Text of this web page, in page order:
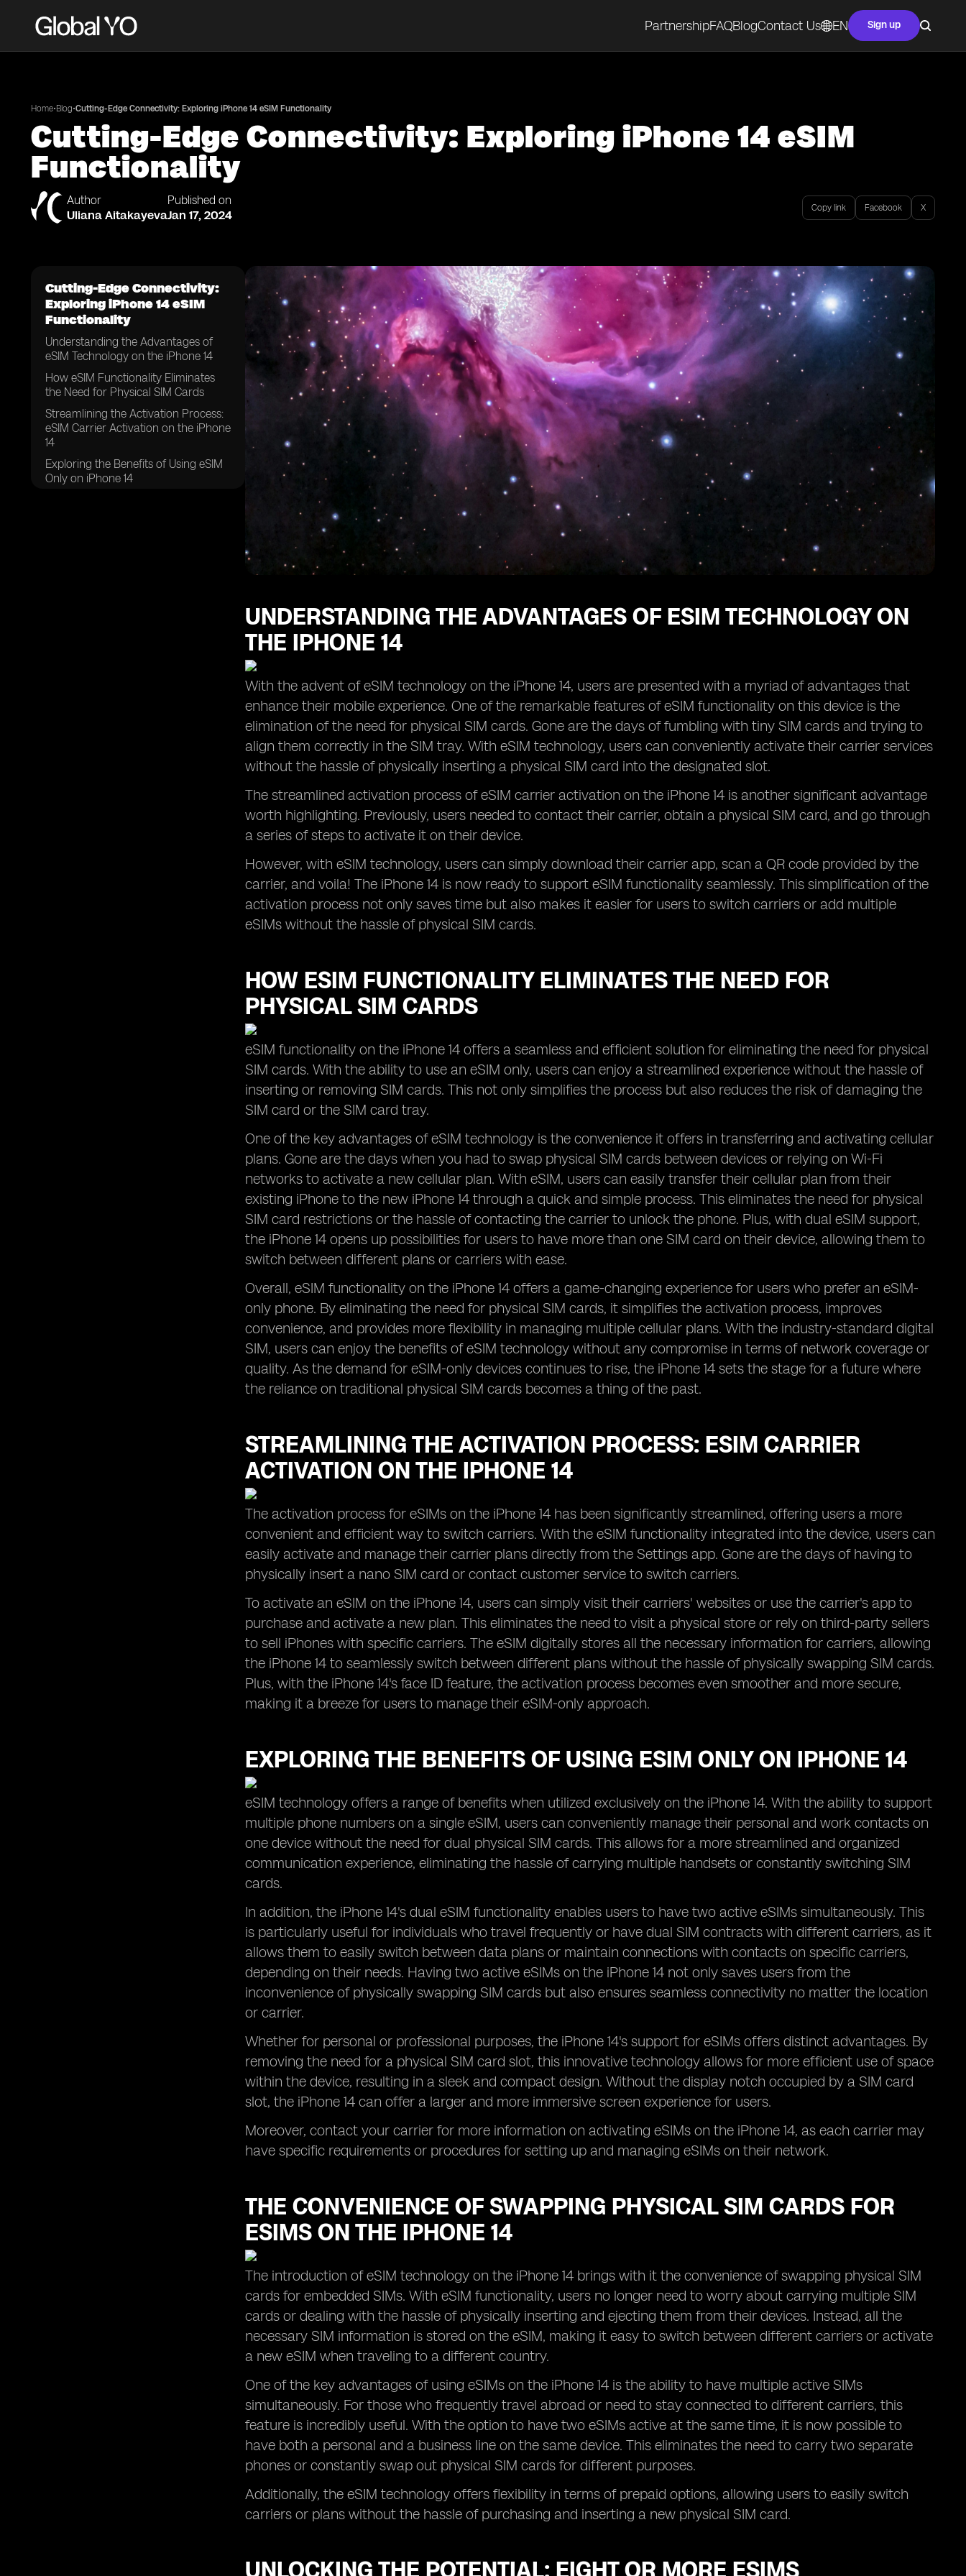
PartnershipFAQBlogContact Us EN Sign up
Home•Blog•Cutting-Edge Connectivity: Exploring iPhone 14 eSIM Functionality
Cutting-Edge Connectivity: Exploring iPhone 14 eSIM
Functionality
Author
Uliana Aitakayeva
Published on
Jan 17, 2024 Copy link Facebook X
Cutting-Edge Connectivity:
Exploring iPhone 14 eSIM
Functionality
Understanding the Advantages of
eSIM Technology on the iPhone 14
How eSIM Functionality Eliminates
the Need for Physical SIM Cards
Streamlining the Activation Process:
eSIM Carrier Activation on the iPhone
14
Exploring the Benefits of Using eSIM
Only on iPhone 14
UNDERSTANDING THE ADVANTAGES OF ESIM TECHNOLOGY ON
THE IPHONE 14
With the advent of eSIM technology on the iPhone 14, users are presented with a myriad of advantages that
enhance their mobile experience. One of the remarkable features of eSIM functionality on this device is the
elimination of the need for physical SIM cards. Gone are the days of fumbling with tiny SIM cards and trying to
align them correctly in the SIM tray. With eSIM technology, users can conveniently activate their carrier services
without the hassle of physically inserting a physical SIM card into the designated slot.
The streamlined activation process of eSIM carrier activation on the iPhone 14 is another significant advantage
worth highlighting. Previously, users needed to contact their carrier, obtain a physical SIM card, and go through
a series of steps to activate it on their device.
However, with eSIM technology, users can simply download their carrier app, scan a QR code provided by the
carrier, and voila! The iPhone 14 is now ready to support eSIM functionality seamlessly. This simplification of the
activation process not only saves time but also makes it easier for users to switch carriers or add multiple
eSIMs without the hassle of physical SIM cards.
HOW ESIM FUNCTIONALITY ELIMINATES THE NEED FOR
PHYSICAL SIM CARDS
eSIM functionality on the iPhone 14 offers a seamless and efficient solution for eliminating the need for physical
SIM cards. With the ability to use an eSIM only, users can enjoy a streamlined experience without the hassle of
inserting or removing SIM cards. This not only simplifies the process but also reduces the risk of damaging the
SIM card or the SIM card tray.
One of the key advantages of eSIM technology is the convenience it offers in transferring and activating cellular
plans. Gone are the days when you had to swap physical SIM cards between devices or relying on Wi-Fi
networks to activate a new cellular plan. With eSIM, users can easily transfer their cellular plan from their
existing iPhone to the new iPhone 14 through a quick and simple process. This eliminates the need for physical
SIM card restrictions or the hassle of contacting the carrier to unlock the phone. Plus, with dual eSIM support,
the iPhone 14 opens up possibilities for users to have more than one SIM card on their device, allowing them to
switch between different plans or carriers with ease.
Overall, eSIM functionality on the iPhone 14 offers a game-changing experience for users who prefer an eSIM-
only phone. By eliminating the need for physical SIM cards, it simplifies the activation process, improves
convenience, and provides more flexibility in managing multiple cellular plans. With the industry-standard digital
SIM, users can enjoy the benefits of eSIM technology without any compromise in terms of network coverage or
quality. As the demand for eSIM-only devices continues to rise, the iPhone 14 sets the stage for a future where
the reliance on traditional physical SIM cards becomes a thing of the past.
STREAMLINING THE ACTIVATION PROCESS: ESIM CARRIER
ACTIVATION ON THE IPHONE 14
The activation process for eSIMs on the iPhone 14 has been significantly streamlined, offering users a more
convenient and efficient way to switch carriers. With the eSIM functionality integrated into the device, users can
easily activate and manage their carrier plans directly from the Settings app. Gone are the days of having to
physically insert a nano SIM card or contact customer service to switch carriers.
To activate an eSIM on the iPhone 14, users can simply visit their carriers' websites or use the carrier's app to
purchase and activate a new plan. This eliminates the need to visit a physical store or rely on third-party sellers
to sell iPhones with specific carriers. The eSIM digitally stores all the necessary information for carriers, allowing
the iPhone 14 to seamlessly switch between different plans without the hassle of physically swapping SIM cards.
Plus, with the iPhone 14's face ID feature, the activation process becomes even smoother and more secure,
making it a breeze for users to manage their eSIM-only approach.
EXPLORING THE BENEFITS OF USING ESIM ONLY ON IPHONE 14
eSIM technology offers a range of benefits when utilized exclusively on the iPhone 14. With the ability to support
multiple phone numbers on a single eSIM, users can conveniently manage their personal and work contacts on
one device without the need for dual physical SIM cards. This allows for a more streamlined and organized
communication experience, eliminating the hassle of carrying multiple handsets or constantly switching SIM
cards.
In addition, the iPhone 14's dual eSIM functionality enables users to have two active eSIMs simultaneously. This
is particularly useful for individuals who travel frequently or have dual SIM contracts with different carriers, as it
allows them to easily switch between data plans or maintain connections with contacts on specific carriers,
depending on their needs. Having two active eSIMs on the iPhone 14 not only saves users from the
inconvenience of physically swapping SIM cards but also ensures seamless connectivity no matter the location
or carrier.
Whether for personal or professional purposes, the iPhone 14's support for eSIMs offers distinct advantages. By
removing the need for a physical SIM card slot, this innovative technology allows for more efficient use of space
within the device, resulting in a sleek and compact design. Without the display notch occupied by a SIM card
slot, the iPhone 14 can offer a larger and more immersive screen experience for users.
Moreover, contact your carrier for more information on activating eSIMs on the iPhone 14, as each carrier may
have specific requirements or procedures for setting up and managing eSIMs on their network.
THE CONVENIENCE OF SWAPPING PHYSICAL SIM CARDS FOR
ESIMS ON THE IPHONE 14
The introduction of eSIM technology on the iPhone 14 brings with it the convenience of swapping physical SIM
cards for embedded SIMs. With eSIM functionality, users no longer need to worry about carrying multiple SIM
cards or dealing with the hassle of physically inserting and ejecting them from their devices. Instead, all the
necessary SIM information is stored on the eSIM, making it easy to switch between different carriers or activate
a new eSIM when traveling to a different country.
One of the key advantages of using eSIMs on the iPhone 14 is the ability to have multiple active SIMs
simultaneously. For those who frequently travel abroad or need to stay connected to different carriers, this
feature is incredibly useful. With the option to have two eSIMs active at the same time, it is now possible to
have both a personal and a business line on the same device. This eliminates the need to carry two separate
phones or constantly swap out physical SIM cards for different purposes.
Additionally, the eSIM technology offers flexibility in terms of prepaid options, allowing users to easily switch
carriers or plans without the hassle of purchasing and inserting a new physical SIM card.
UNLOCKING THE POTENTIAL: EIGHT OR MORE ESIMS